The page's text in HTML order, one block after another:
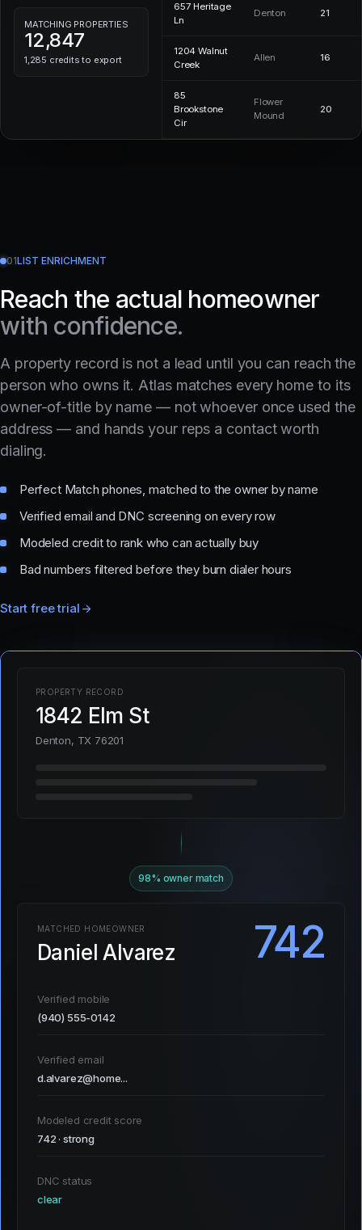
MATCHING PROPERTIES
12,847
1,285 credits to export
657 Heritage
Ln
Denton 21
1204 Walnut
Creek
Allen 16
85
Brookstone
Cir
Flower
Mound
20
01LIST ENRICHMENT
Reach the actual homeowner
with confidence.
A property record is not a lead until you can reach the
person who owns it. Atlas matches every home to its
owner-of-title by name — not whoever once used the
address — and hands your reps a contact worth
dialing.
Perfect Match phones, matched to the owner by name
Verified email and DNC screening on every row
Modeled credit to rank who can actually buy
Bad numbers filtered before they burn dialer hours
Start free trial
PROPERTY RECORD
1842 Elm St
Denton, TX 76201
98% owner match
MATCHED HOMEOWNER
Daniel Alvarez 742
Verified mobile
(940) 555-0142
Verified email
d.alvarez@home...
Modeled credit score
742 · strong
DNC status
clear